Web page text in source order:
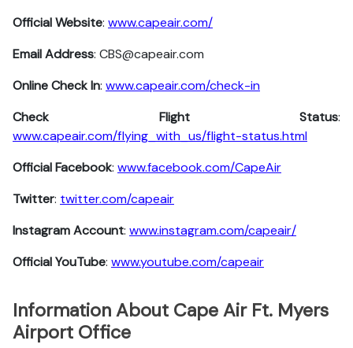
Official Website: www.capeair.com/
Email Address: CBS@capeair.com
Online Check In: www.capeair.com/check-in
Check Flight Status:
www.capeair.com/flying_with_us/flight-status.html
Official Facebook: www.facebook.com/CapeAir
Twitter: twitter.com/capeair
Instagram Account: www.instagram.com/capeair/
Official YouTube: www.youtube.com/capeair
Information About Cape Air Ft. Myers
Airport Office